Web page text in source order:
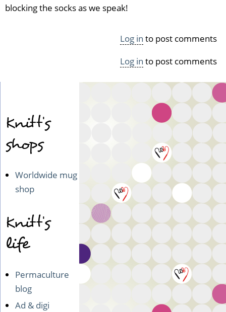
blocking the socks as we speak!
Log in to post comments
Log in to post comments
Knitt's
shops
Worldwide mug
shop
Knitt's
life
Permaculture
blog
Ad & digi